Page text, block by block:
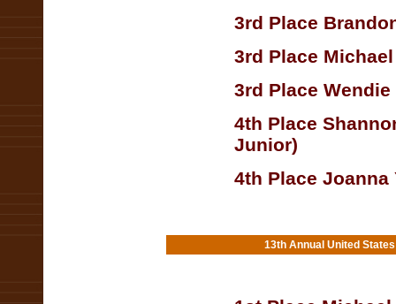
3rd Place
3rd Place
3rd Place
4th Place
Junior)
4th Place Joanna
13th Annual United